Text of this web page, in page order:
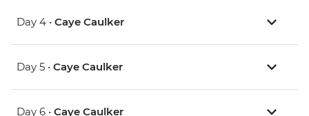
Day 4 • Caye Caulker
Day 5 • Caye Caulker
Day 6 • Caye Caulker